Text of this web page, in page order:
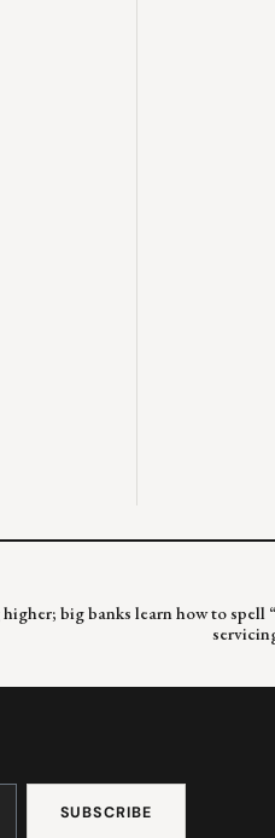
big banks learn how to spell